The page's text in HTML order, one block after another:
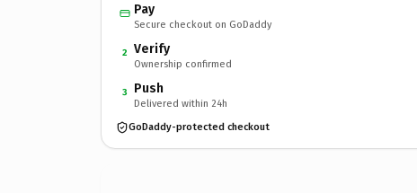
Pay
Secure checkout on GoDaddy
2 Verify
Ownership confirmed
3 Push
Delivered within 24h
GoDaddy-protected checkout